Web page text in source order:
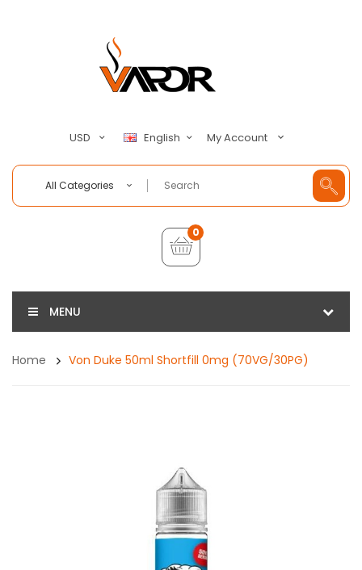
USD English My Account
All Categories
0
MENU
Home Von Duke 50ml Shortfill 0mg (70VG/30PG)